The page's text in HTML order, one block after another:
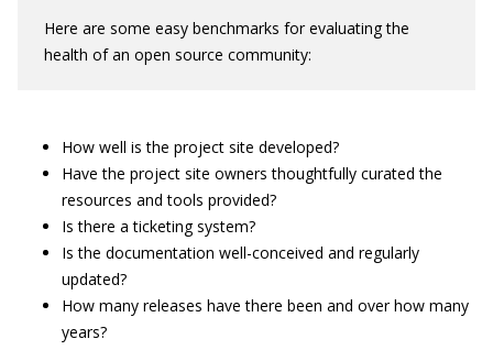
Here are some easy benchmarks for evaluating the
health of an open source community:
How well is the project site developed?
Have the project site owners thoughtfully curated the
resources and tools provided?
Is there a ticketing system?
Is the documentation well-conceived and regularly
updated?
How many releases have there been and over how many
years?